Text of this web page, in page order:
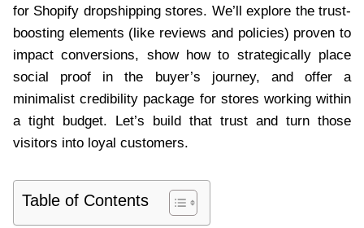
for Shopify dropshipping stores. We’ll explore the trust-
boosting elements (like reviews and policies) proven to
impact conversions, show how to strategically place
social proof in the buyer’s journey, and offer a
minimalist credibility package for stores working within
a tight budget. Let’s build that trust and turn those
visitors into loyal customers.
Table of Contents